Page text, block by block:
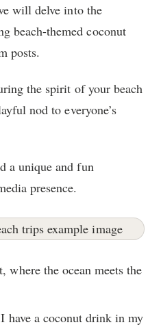
will delve into the
beach-themed coconut
posts.
the spirit of your beach
nod to everyone’s
a unique and fun
presence.
the ocean meets the
have a coconut drink in my